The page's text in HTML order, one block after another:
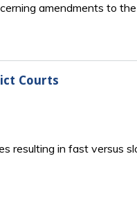
amendments to
Courts
in fast versus